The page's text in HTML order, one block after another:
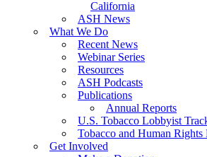
California
ASH News
What We Do
Recent News
Webinar Series
Resources
ASH Podcasts
Publications
Annual Reports
U.S. Tobacco Lobbyist
Tobacco and Human Rights
Get Involved